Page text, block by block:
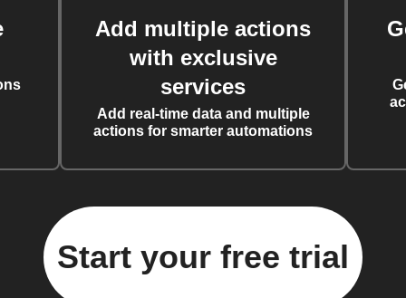
Add multiple actions
with exclusive
services
Add real-time data and multiple
actions for smarter automations
Start your free trial